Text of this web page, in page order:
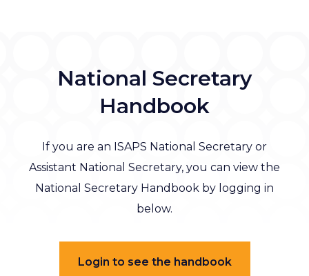
National Secretary
Handbook
If you are an ISAPS National Secretary or
Assistant National Secretary, you can view the
National Secretary Handbook by logging in
below.
Login to see the handbook